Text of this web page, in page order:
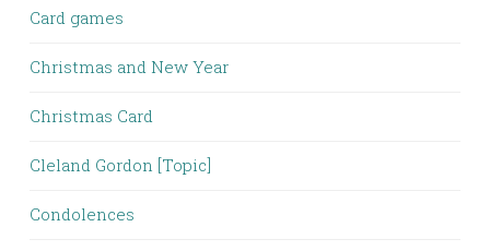
Card games
Christmas and New Year
Christmas Card
Cleland Gordon [Topic]
Condolences